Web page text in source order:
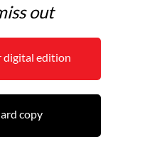
out
digital edition
copy